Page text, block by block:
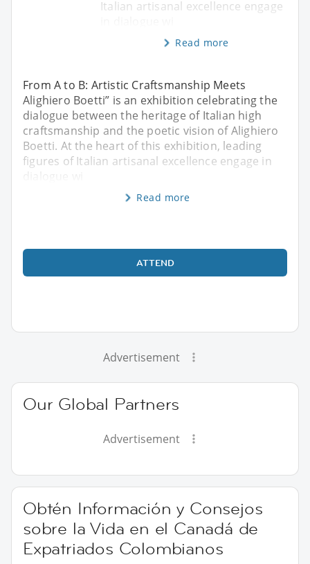
Italian artisanal excellence engage
Read more
From A to B: Artistic Craftsmanship Meets
Alighiero Boetti” is an exhibition celebrating the
dialogue between the heritage of Italian high
craftsmanship and the poetic vision of Alighiero
Boetti. At the heart of this exhibition, leading
figures of Italian artisanal excellence engage in
Read more
ATTEND
Advertisement
Our Global Partners
Advertisement
Obtén Información y Consejos
sobre la Vida en el Canadá de
Expatriados Colombianos